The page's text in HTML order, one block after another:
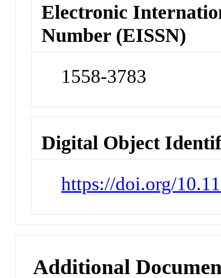
Electronic
Number (EISSN)
1558-3783
Digital Object
https://doi.org/
Additional